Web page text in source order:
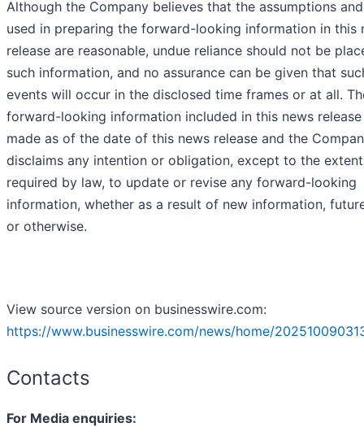
Although the Company believes that the assumptions
used in preparing the forward-looking information in this
release are reasonable, undue reliance should not be
such information, and no assurance can be given that
events will occur in the disclosed time frames or at all.
forward-looking information included in this news
made as of the date of this news release and the
disclaims any intention or obligation, except to the extent
required by law, to update or revise any forward-looking
information, whether as a result of new information,
or otherwise.
View source version on businesswire.com:
https://www.businesswire.com/news/home/
Contacts
For Media enquiries: